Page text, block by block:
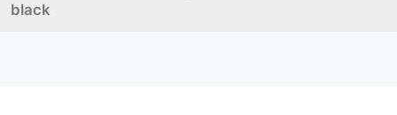
black